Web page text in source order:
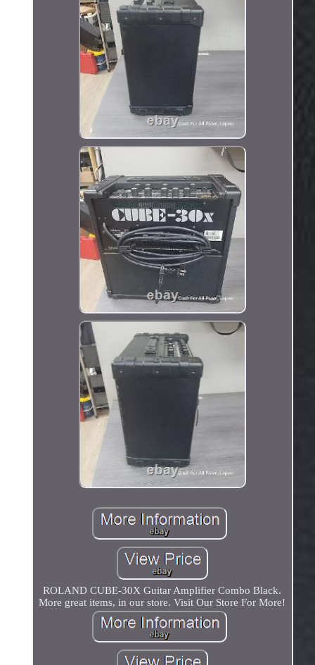
ROLAND CUBE-30X Guitar Amplifier Combo Black.
More great items, in our store. Visit Our Store For More!